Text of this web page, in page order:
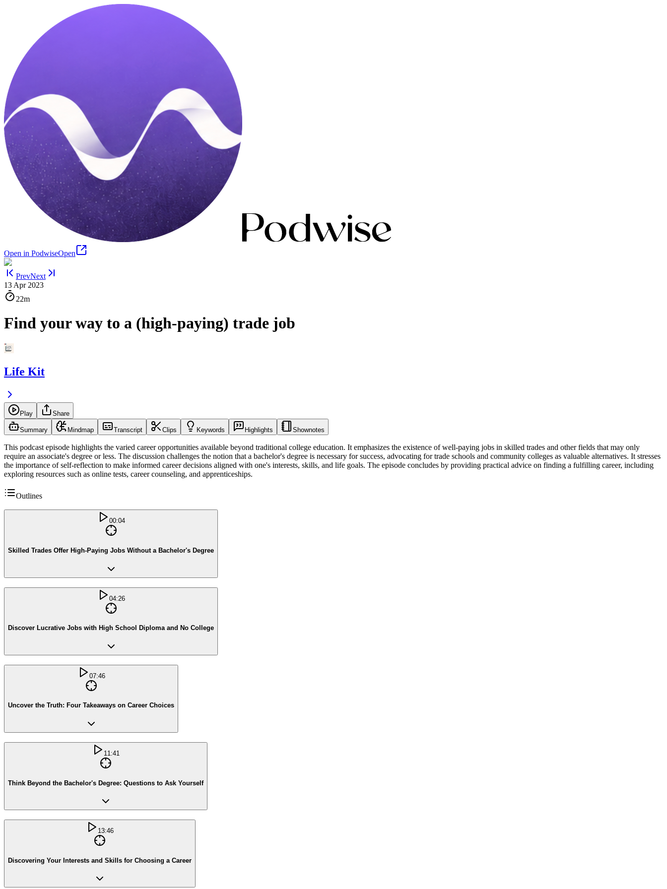
Open in PodwiseOpen
PrevNext
13 Apr 2023
22m
Find your way to a (high-paying) trade job
Life Kit
Play Share
Summary Mindmap Transcript Clips Keywords Highlights Shownotes
This podcast episode highlights the varied career opportunities available beyond traditional college education. It emphasizes the existence of well-paying jobs in skilled trades and other fields that may only
require an associate's degree or less. The discussion challenges the notion that a bachelor's degree is necessary for success, advocating for trade schools and community colleges as valuable alternatives. It stresses
the importance of self-reflection to make informed career decisions aligned with one's interests, skills, and life goals. The episode concludes by providing practical advice on finding a fulfilling career, including
exploring resources such as online tests, career counseling, and apprenticeships.
Outlines
00:04
Skilled Trades Offer High-Paying Jobs Without a Bachelor's Degree
04:26
Discover Lucrative Jobs with High School Diploma and No College
07:46
Uncover the Truth: Four Takeaways on Career Choices
11:41
Think Beyond the Bachelor's Degree: Questions to Ask Yourself
13:46
Discovering Your Interests and Skills for Choosing a Career